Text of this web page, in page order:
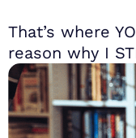
That’s where
reason why I